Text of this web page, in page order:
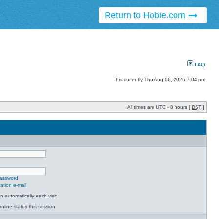
Return to Hobie.com
FAQ
It is currently Thu Aug 06, 2026 7:04 pm
All times are UTC - 8 hours [ DST ]
e-mail
automatically each visit
status this session